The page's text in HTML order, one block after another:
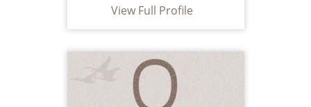
View Full Profile